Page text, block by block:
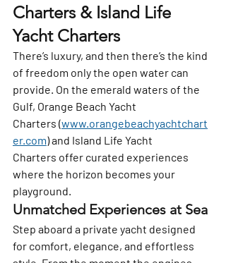
Charters & Island Life
Yacht Charters
There’s luxury, and then there’s the kind
of freedom only the open water can
provide. On the emerald waters of the
Gulf, Orange Beach Yacht
Charters (www.orangebeachyachtchart
er.com) and Island Life Yacht
Charters offer curated experiences
where the horizon becomes your
playground.
Unmatched Experiences at Sea
Step aboard a private yacht designed
for comfort, elegance, and effortless